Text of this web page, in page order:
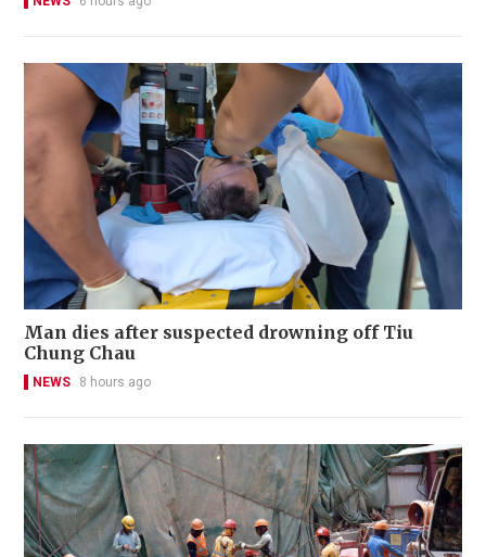
Man dies after suspected drowning off Tiu
Chung Chau
NEWS 8 hours ago